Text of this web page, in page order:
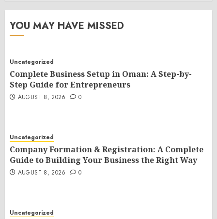
YOU MAY HAVE MISSED
Uncategorized
Complete Business Setup in Oman: A Step-by-
Step Guide for Entrepreneurs
AUGUST 8, 2026 0
Uncategorized
Company Formation & Registration: A Complete
Guide to Building Your Business the Right Way
AUGUST 8, 2026 0
Uncategorized